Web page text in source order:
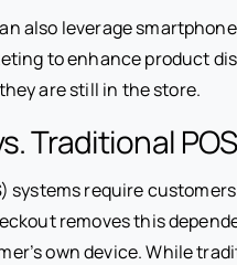
also leverage
to enhance product
are still in the store.
Traditional POS
require
removes this
own device. While